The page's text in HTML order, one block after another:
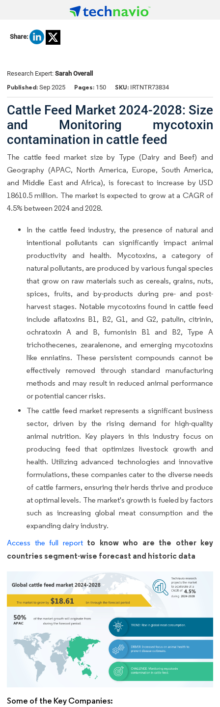
Share:
Research Expert: Sarah Overall
Published: Sep 2025 Pages: 150 SKU: IRTNTR73834
Cattle Feed Market 2024-2028: Size
and Monitoring mycotoxin
contamination in cattle feed
The cattle feed market size by Type (Dairy and Beef) and
Geography (APAC, North America, Europe, South America,
and Middle East and Africa), is forecast to increase by USD
18610.5 million. The market is expected to grow at a CAGR of
4.5% between 2024 and 2028.
In the cattle feed industry, the presence of natural and
intentional pollutants can significantly impact animal
productivity and health. Mycotoxins, a category of
natural pollutants, are produced by various fungal species
that grow on raw materials such as cereals, grains, nuts,
spices, fruits, and by-products during pre- and post-
harvest stages. Notable mycotoxins found in cattle feed
include aflatoxins B1, B2, G1, and G2, patulin, citrinin,
ochratoxin A and B, fumonisin B1 and B2, Type A
trichothecenes, zearalenone, and emerging mycotoxins
like enniatins. These persistent compounds cannot be
effectively removed through standard manufacturing
methods and may result in reduced animal performance
or potential cancer risks.
The cattle feed market represents a significant business
sector, driven by the rising demand for high-quality
animal nutrition. Key players in this industry focus on
producing feed that optimizes livestock growth and
health. Utilizing advanced technologies and innovative
formulations, these companies cater to the diverse needs
of cattle farmers, ensuring their herds thrive and produce
at optimal levels. The market's growth is fueled by factors
such as increasing global meat consumption and the
expanding dairy industry.
Access the full reportto know who are the other key
countries segment-wise forecast and historic data
Some of the Key Companies: